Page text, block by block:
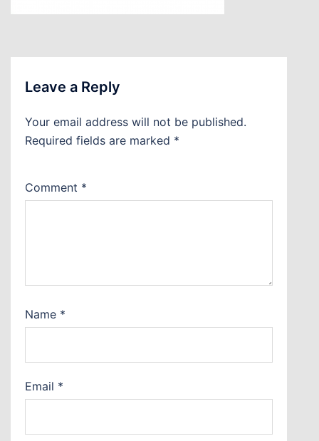
Leave a Reply
Your email address will not be published.
Required fields are marked *
Comment *
Name *
Email *